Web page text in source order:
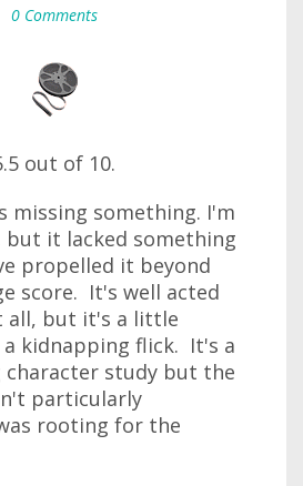
0 Comments
out of 10.
missing something. I'm
but it lacked something
propelled it beyond
score. It's well acted
all, but it's a little
kidnapping flick. It's a
character study but the
particularly
rooting for the